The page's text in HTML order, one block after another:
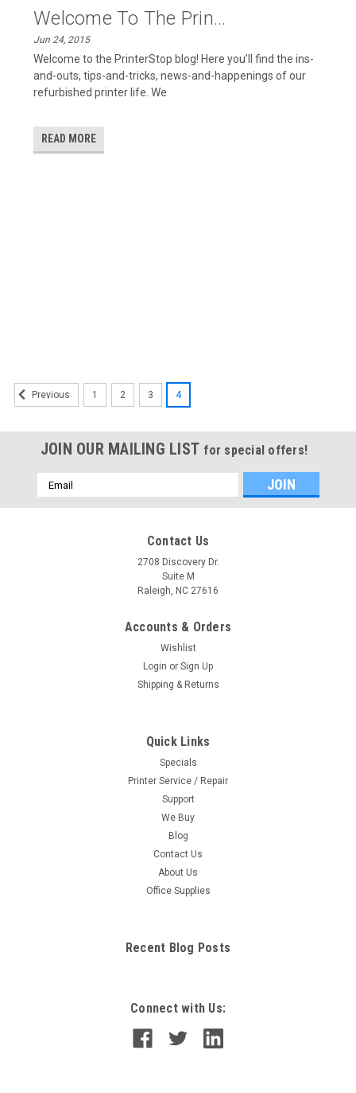
Welcome To The Prin...
Jun 24, 2015
Welcome to the PrinterStop blog! Here you’ll find the ins-
and-outs, tips-and-tricks, news-and-happenings of our
refurbished printer life. We
READ MORE
Previous 1 2 3 4
JOIN OUR MAILING LIST for special offers!
Email
Address
Contact Us
2708 Discovery Dr.
Suite M
Raleigh, NC 27616
Accounts & Orders
Wishlist
Login or Sign Up
Shipping & Returns
Quick Links
Specials
Printer Service / Repair
Support
We Buy
Blog
Contact Us
About Us
Office Supplies
Recent Blog Posts
Connect with Us: